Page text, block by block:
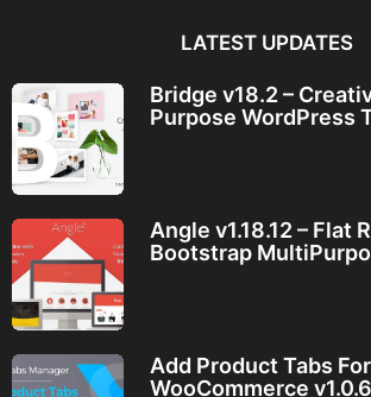
LATEST UPDATES
Bridge v18.2 –
Purpose WordPress
Angle v1.18.12 – Flat
Bootstrap
Add Product Tabs For
WooCommerce v1.0.6